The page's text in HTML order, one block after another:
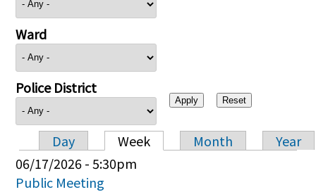
Ward
Police District
Primary tabs
Day Week Month
Year
06/17/2026 - 5:30pm
Public Meeting